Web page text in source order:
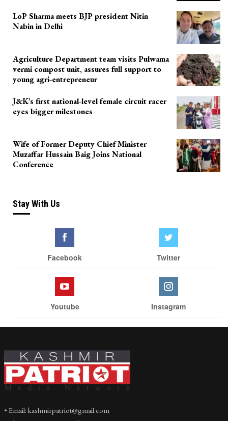
LoP Sharma meets BJP president Nitin
Nabin in Delhi
Agriculture Department team visits Pulwama
vermi compost unit, assures full support to
young agri-entrepreneur
J&K’s first national-level female circuit racer
eyes bigger milestones
Wife of Former Deputy Chief Minister
Muzaffar Hussain Baig Joins National
Conference
Stay With Us
Facebook Twitter
Youtube Instagram
• Email: kashmirpatriot@gmail.com